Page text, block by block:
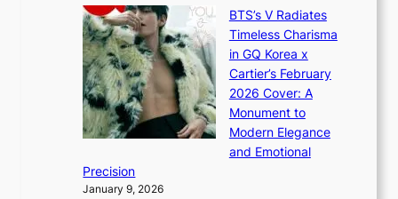
a
n
d
G
l
o
w
f
a
’
J
a
n
e
×
I
O
a
o
t
i
n
g
BTS’s V Radiates
Timeless Charisma
in GQ Korea x
Cartier’s February
2026 Cover: A
Monument to
Modern Elegance
and Emotional
Precision
January 9, 2026